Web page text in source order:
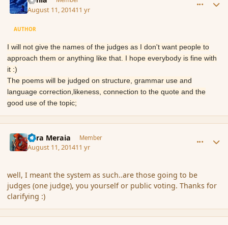
August 11, 201411 yr
AUTHOR
I will not give the names of the judges as I don't want people to
approach them or anything like that. I hope everybody is fine with
it :)
The poems will be judged on structure, grammar use and
language correction,likeness, connection to the quote and the
good use of the topic;
Eara Meraia Member
August 11, 201411 yr
well, I meant the system as such..are those going to be
judges (one judge), you yourself or public voting. Thanks for
clarifying :)